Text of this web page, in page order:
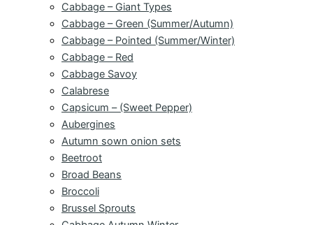
Cabbage – Giant Types
Cabbage – Green (Summer/Autumn)
Cabbage – Pointed (Summer/Winter)
Cabbage – Red
Cabbage Savoy
Calabrese
Capsicum – (Sweet Pepper)
Aubergines
Autumn sown onion sets
Beetroot
Broad Beans
Broccoli
Brussel Sprouts